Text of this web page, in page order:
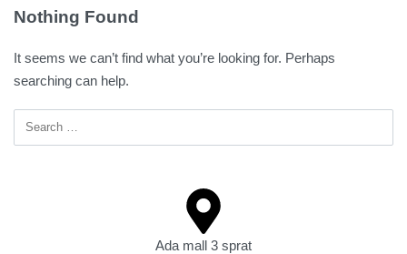
Nothing Found
It seems we can’t find what you’re looking for. Perhaps
searching can help.
Ada mall 3 sprat